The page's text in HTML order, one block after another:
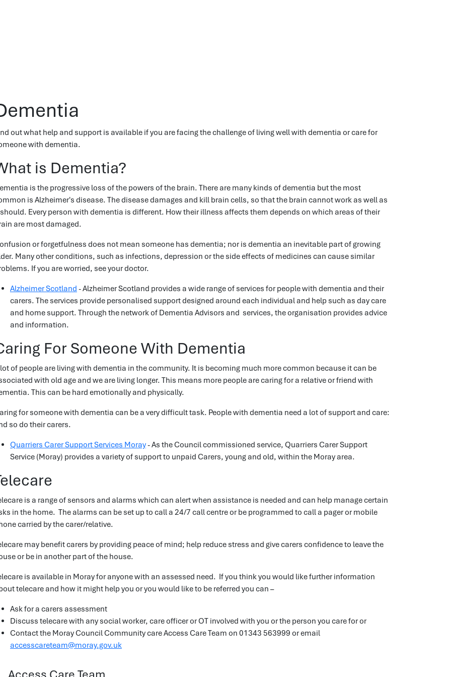
out what help and support is available if you are facing the challenge of living well with dementia or care for
with dementia.
is Dementia?
is the progressive loss of the powers of the brain. There are many kinds of dementia but the most
is Alzheimer's disease. The disease damages and kill brain cells, so that the brain cannot work as well as
Every person with dementia is different. How their illness affects them depends on which areas of their
are most damaged.
or forgetfulness does not mean someone has dementia; nor is dementia an inevitable part of growing
Many other conditions, such as infections, depression or the side effects of medicines can cause similar
If you are worried, see your doctor.
Alzheimer Scotland - Alzheimer Scotland provides a wide range of services for people with dementia and their
carers. The services provide personalised support designed around each individual and help such as day care
and home support. Through the network of Dementia Advisors and services, the organisation provides advice
and information.
For Someone With Dementia
of people are living with dementia in the community. It is becoming much more common because it can be
with old age and we are living longer. This means more people are caring for a relative or friend with
This can be hard emotionally and physically.
for someone with dementia can be a very difficult task. People with dementia need a lot of support and care:
so do their carers.
Quarriers Carer Support Services Moray- As the Council commissioned service, Quarriers Carer Support
Service (Moray) provides a variety of support to unpaid Carers, young and old, within the Moray area.
is a range of sensors and alarms which can alert when assistance is needed and can help manage certain
in the home. The alarms can be set up to call a 24/7 call centre or be programmed to call a pager or mobile
carried by the carer/relative.
may benefit carers by providing peace of mind; help reduce stress and give carers confidence to leave the
or be in another part of the house.
is available in Moray for anyone with an assessed need. If you think you would like further information
telecare and how it might help you or you would like to be referred you can –
Ask for a carers assessment
Discuss telecare with any social worker, care officer or OT involved with you or the person you care for or
Contact the Moray Council Community care Access Care Team on 01343 563999 or email
accesscareteam@moray.gov.uk